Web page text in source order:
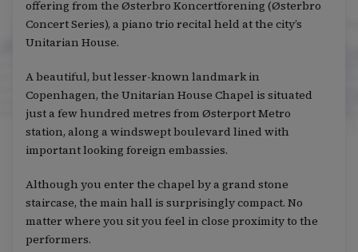
offering from the Østerbro Koncertforening (Østerbro
Concert Series), a piano trio recital held at the city’s
Unitarian House.
A beautiful, but lesser-known landmark in
Copenhagen, the Unitarian House Chapel is situated
just a few hundred metres from Østerport Metro
station, along a windswept boulevard lined with
important looking foreign embassies.
Although you enter the chapel by a grand stone
staircase, the main hall is surprisingly compact. No
matter where you sit you feel in close proximity to the
performers.